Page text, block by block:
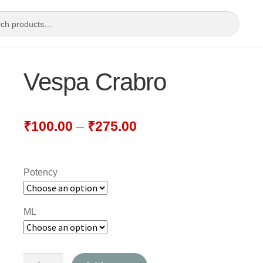
Vespa Crabro
₹100.00 – ₹275.00
Potency
ML